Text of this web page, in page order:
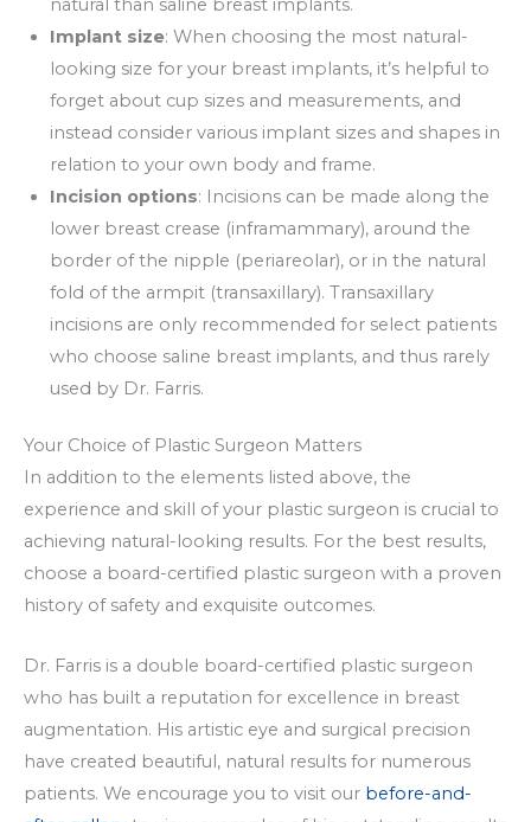
Implant size: When choosing the most natural-
looking size for your breast implants, it’s helpful to
forget about cup sizes and measurements, and
instead consider various implant sizes and shapes in
relation to your own body and frame.
Incision options: Incisions can be made along the
lower breast crease (inframammary), around the
border of the nipple (periareolar), or in the natural
fold of the armpit (transaxillary). Transaxillary
incisions are only recommended for select patients
who choose saline breast implants, and thus rarely
used by Dr. Farris.
Your Choice of Plastic Surgeon Matters
In addition to the elements listed above, the
experience and skill of your plastic surgeon is crucial to
achieving natural-looking results. For the best results,
choose a board-certified plastic surgeon with a proven
history of safety and exquisite outcomes.
Dr. Farris is a double board-certified plastic surgeon
who has built a reputation for excellence in breast
augmentation. His artistic eye and surgical precision
have created beautiful, natural results for numerous
patients. We encourage you to visit our before-and-